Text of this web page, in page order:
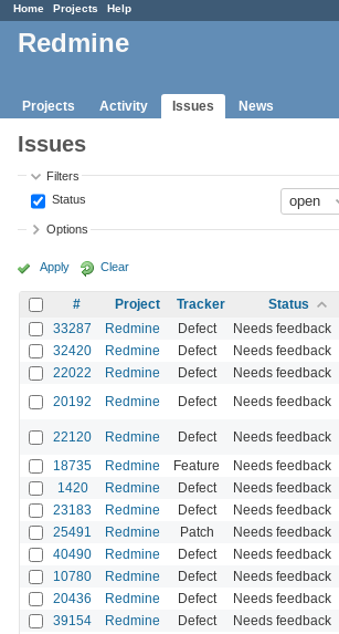
Home Projects Help
Redmine
Projects Activity Issues News
Issues
Filters
Status
Options
Apply Clear
# Project Tracker Status
33287
Redmine Defect Needs feedback
32420 Redmine Defect Needs feedback
22022 Redmine Defect Needs feedback
20192 Redmine Defect Needs feedback
22120 Redmine Defect Needs feedback
18735 Redmine Feature Needs feedback
1420 Redmine Defect Needs feedback
23183 Redmine Defect Needs feedback
25491 Redmine Patch Needs feedback
40490 Redmine Defect Needs feedback
10780 Redmine Defect Needs feedback
20436 Redmine Defect Needs feedback
39154 Redmine Defect Needs feedback